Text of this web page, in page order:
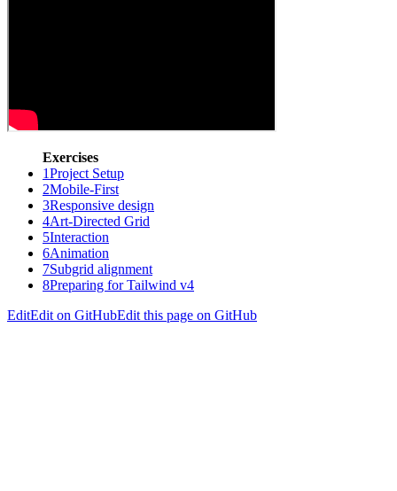
Exercises
1Project Setup
2Mobile-First
3Responsive design
4Art-Directed Grid
5Interaction
6Animation
7Subgrid alignment
8Preparing for Tailwind v4
EditEdit on GitHubEdit this page on GitHub